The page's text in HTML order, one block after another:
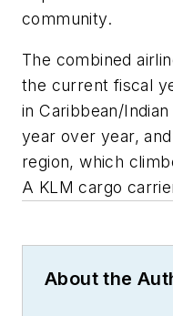
community.
The combined
the current fiscal
in Caribbean/
year over year,
region, which
A KLM cargo
About the